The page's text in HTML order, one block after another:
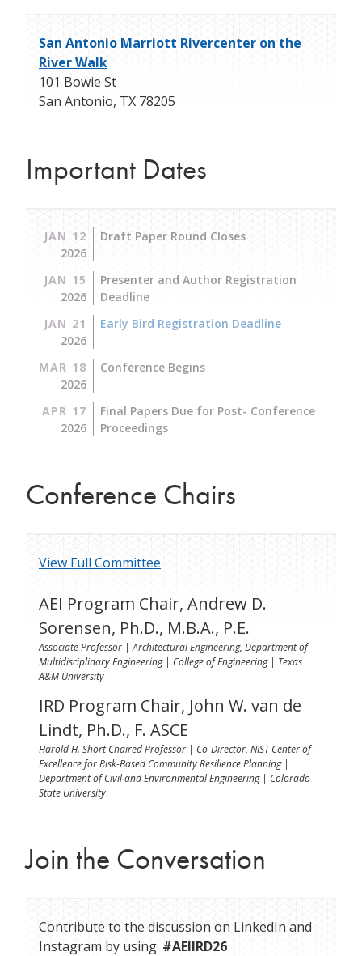
San Antonio Marriott Rivercenter on the
River Walk
101 Bowie St
San Antonio, TX 78205
Important Dates
JAN 12
2026
Draft Paper Round Closes
JAN 15
2026
Presenter and Author Registration
Deadline
JAN 21
2026
Early Bird Registration Deadline
MAR 18
2026
Conference Begins
APR 17
2026
Final Papers Due for Post- Conference
Proceedings
Conference Chairs
View Full Committee
AEI Program Chair, Andrew D.
Sorensen, Ph.D., M.B.A., P.E.
Associate Professor | Architectural Engineering, Department of
Multidisciplinary Engineering | College of Engineering | Texas
A&M University
IRD Program Chair, John W. van de
Lindt, Ph.D., F. ASCE
Harold H. Short Chaired Professor | Co-Director, NIST Center of
Excellence for Risk-Based Community Resilience Planning |
Department of Civil and Environmental Engineering | Colorado
State University
Join the Conversation
Contribute to the discussion on LinkedIn and
Instagram by using: #AEIIRD26